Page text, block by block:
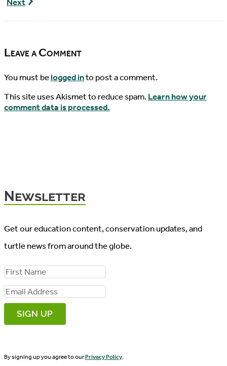
Next
Leave a Comment
You must belogged into post a comment.
This site uses Akismet to reduce spam.Learn how your
comment data is processed.
Newsletter
Get our education content, conservation updates, and
turtle news from around the globe.
F
i
r
s
N
E
a
lBy signing up you agree to ourPrivacy Policy.